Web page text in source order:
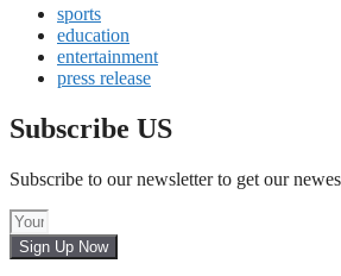
sports
education
entertainment
press release
Subscribe US
Subscribe to our newsletter to get our
Sign Up Now